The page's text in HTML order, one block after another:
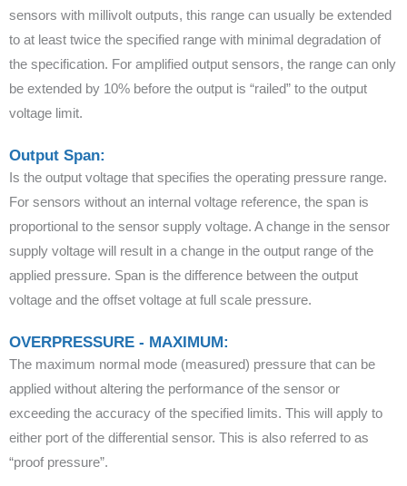
sensors with millivolt outputs, this range can usually be extended
to at least twice the specified range with minimal degradation of
the specification. For amplified output sensors, the range can only
be extended by 10% before the output is “railed” to the output
voltage limit.
Output Span:
Is the output voltage that specifies the operating pressure range.
For sensors without an internal voltage reference, the span is
proportional to the sensor supply voltage. A change in the sensor
supply voltage will result in a change in the output range of the
applied pressure. Span is the difference between the output
voltage and the offset voltage at full scale pressure.
OVERPRESSURE - MAXIMUM:
The maximum normal mode (measured) pressure that can be
applied without altering the performance of the sensor or
exceeding the accuracy of the specified limits. This will apply to
either port of the differential sensor. This is also referred to as
“proof pressure”.